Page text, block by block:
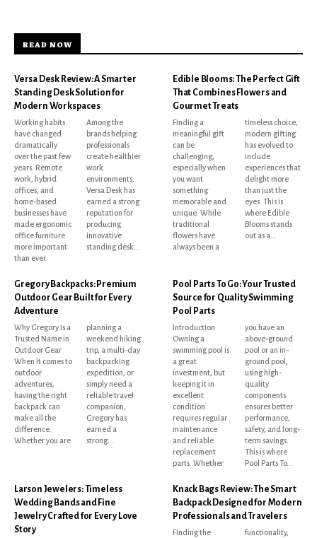
READ NOW
Versa Desk Review: A Smarter
Standing Desk Solution for
Modern Workspaces
Working habits
have changed
dramatically
over the past few
years. Remote
work, hybrid
offices, and
home-based
businesses have
made ergonomic
office furniture
more important
than ever.
Among the
brands helping
professionals
create healthier
work
environments,
Versa Desk has
earned a strong
reputation for
producing
innovative
standing desk...
Edible Blooms: The Perfect Gift
That Combines Flowers and
Gourmet Treats
Finding a
meaningful gift
can be
challenging,
especially when
you want
something
memorable and
unique. While
traditional
flowers have
always been a
timeless choice,
modern gifting
has evolved to
include
experiences that
delight more
than just the
eyes. This is
where Edible
Blooms stands
out as a...
Gregory Backpacks: Premium
Outdoor Gear Built for Every
Adventure
Why Gregory Is a
Trusted Name in
Outdoor Gear
When it comes to
outdoor
adventures,
having the right
backpack can
make all the
difference.
Whether you are
planning a
weekend hiking
trip, a multi-day
backpacking
expedition, or
simply need a
reliable travel
companion,
Gregory has
earned a
strong...
Pool Parts To Go: Your Trusted
Source for Quality Swimming
Pool Parts
Introduction
Owning a
swimming pool is
a great
investment, but
keeping it in
excellent
condition
requires regular
maintenance
and reliable
replacement
parts. Whether
you have an
above-ground
pool or an in-
ground pool,
using high-
quality
components
ensures better
performance,
safety, and long-
term savings.
This is where
Pool Parts To...
Larson Jewelers: Timeless
Wedding Bands and Fine
Jewelry Crafted for Every Love
Story
Knack Bags Review: The Smart
Backpack Designed for Modern
Professionals and Travelers
Finding the
functionality,